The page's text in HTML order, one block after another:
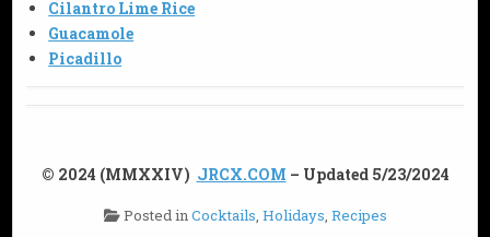
Cilantro Lime Rice
Guacamole
Picadillo
© 2024 (MMXXIV) JRCX.COM – Updated 5/23/2024
Posted inCocktails, Holidays, Recipes